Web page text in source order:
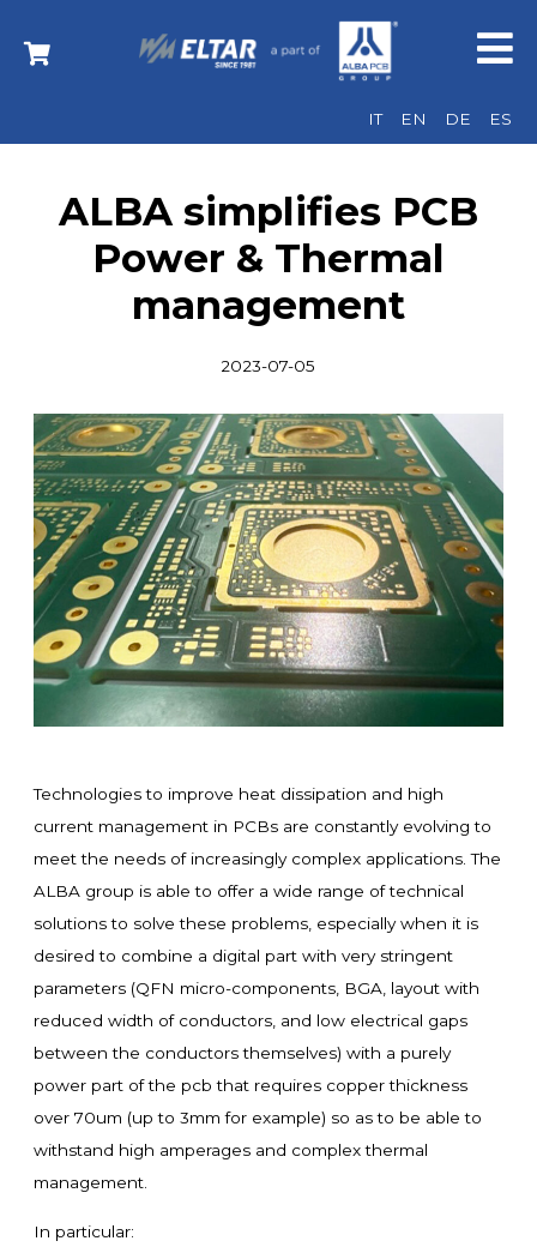
IT EN DE ES
ALBA simplifies PCB
Power & Thermal
management
2023-07-05
Technologies to improve heat dissipation and high
current management in PCBs are constantly evolving to
meet the needs of increasingly complex applications. The
ALBA group is able to offer a wide range of technical
solutions to solve these problems, especially when it is
desired to combine a digital part with very stringent
parameters (QFN micro-components, BGA, layout with
reduced width of conductors, and low electrical gaps
between the conductors themselves) with a purely
power part of the pcb that requires copper thickness
over 70um (up to 3mm for example) so as to be able to
withstand high amperages and complex thermal
management.
In particular: